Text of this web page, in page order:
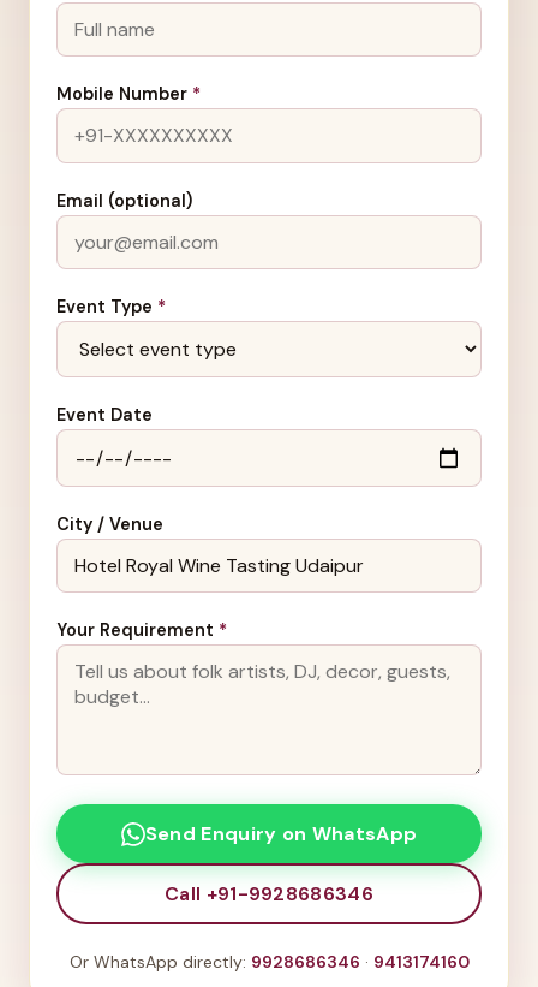
Mobile Number *
Email (optional)
Event Type *
Event Date
City / Venue
Your Requirement *
Send Enquiry on WhatsApp
Call +91-9928686346
Or WhatsApp directly: 9928686346 · 9413174160